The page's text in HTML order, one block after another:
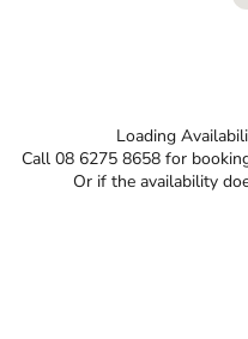
Loading
Call 08 6275 8658 for
Or if the availability